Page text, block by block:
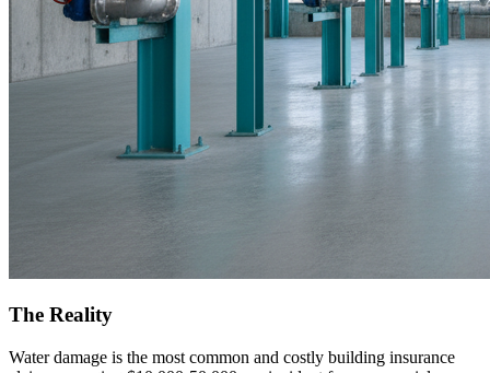
The Reality
Water damage is the most common and costly building insurance